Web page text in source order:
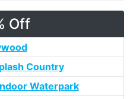
Off
Country
Waterpark